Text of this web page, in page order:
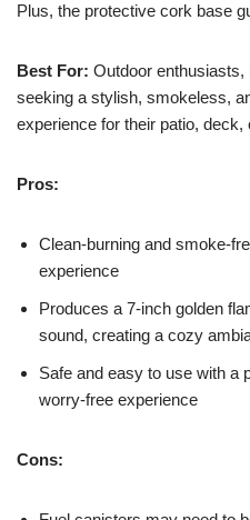
Plus, the protective cork base
Best For: Outdoor
seeking a stylish, smokeless,
experience for their patio, deck,
Pros:
Clean-burning and smoke-
experience
Produces a 7-inch golden
sound, creating a cozy
Safe and easy to use with a
worry-free experience
Cons: